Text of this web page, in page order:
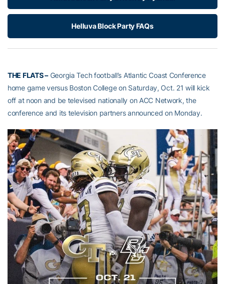
Helluva Block Party FAQs
THE FLATS –Georgia Tech football’s Atlantic Coast Conference
home game versus Boston College on Saturday, Oct. 21 will kick
off at noon and be televised nationally on ACC Network, the
conference and its television partners announced on Monday.